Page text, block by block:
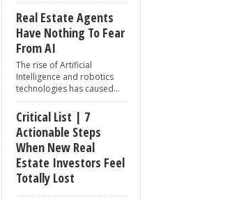
Real Estate Agents
Have Nothing To Fear
From AI
The rise of Artificial
Intelligence and robotics
technologies has caused...
Critical List | 7
Actionable Steps
When New Real
Estate Investors Feel
Totally Lost